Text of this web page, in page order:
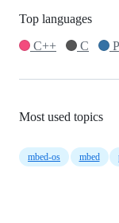
Top languages
C++
C
Most used topics
mbed-os mbed